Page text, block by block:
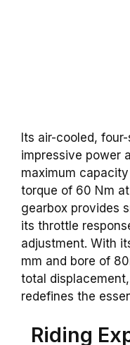
Its air-cooled,
impressive power
maximum
torque of 60 Nm
gearbox provides
its throttle
adjustment. With
mm and bore of
total
redefines the
Riding